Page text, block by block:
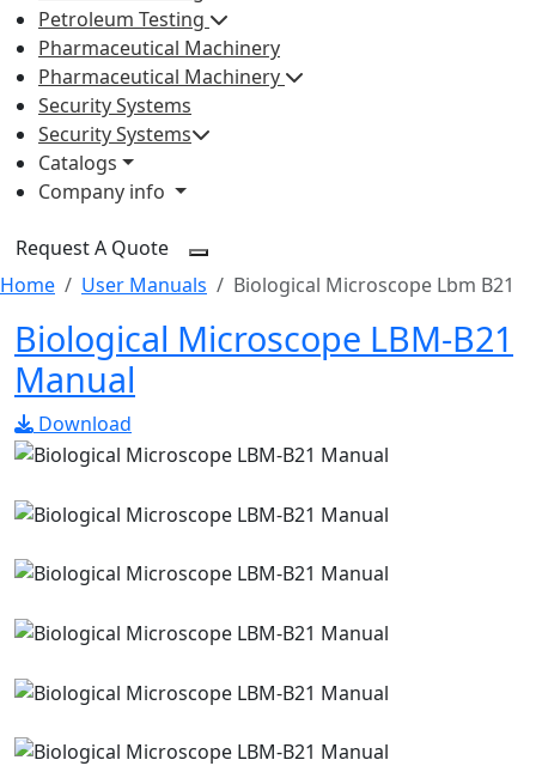
Petroleum Testing
Pharmaceutical Machinery
Pharmaceutical Machinery
Security Systems
Security Systems
Catalogs
Company info
Request A Quote
Home
User Manuals Biological Microscope Lbm B21
Biological Microscope LBM-B21
Manual
Download